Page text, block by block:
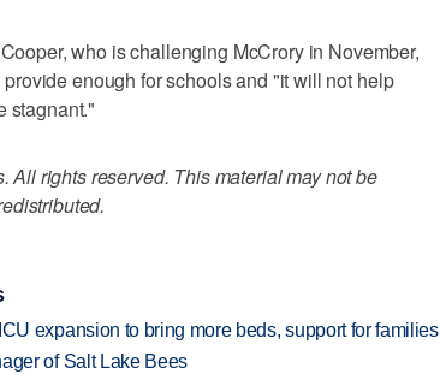
who is challenging McCrory in November,
enough for schools and "it will not help
stagnant."
rights reserved. This material may not be
expansion to bring more beds, support for families
of Salt Lake Bees